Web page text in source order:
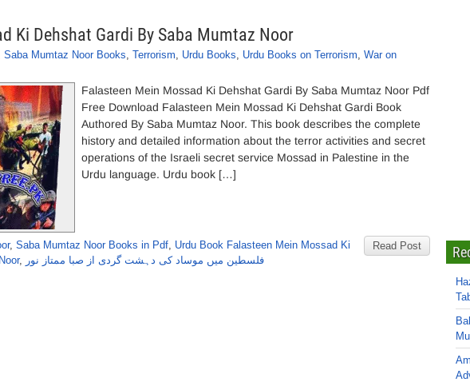
Ki Dehshat Gardi By Saba Mumtaz Noor
Saba Mumtaz Noor Books, Terrorism, Urdu Books, Urdu Books on Terrorism, War on
Falasteen Mein Mossad Ki Dehshat Gardi By Saba Mumtaz Noor Pdf
Free Download Falasteen Mein Mossad Ki Dehshat Gardi Book
Authored By Saba Mumtaz Noor. This book describes the complete
history and detailed information about the terror activities and secret
operations of the Israeli secret service Mossad in Palestine in the
Urdu language. Urdu book […]
Read Post
, Saba Mumtaz Noor Books in Pdf, Urdu Book Falasteen Mein Mossad Ki
, فلسطین میں موساد کی دہشت گردی از صبا ممتاز نور